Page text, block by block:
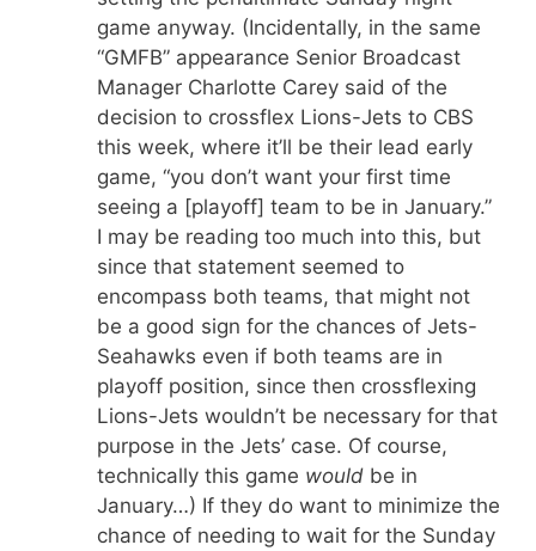
game anyway. (Incidentally, in the same
“GMFB” appearance Senior Broadcast
Manager Charlotte Carey said of the
decision to crossflex Lions-Jets to CBS
this week, where it’ll be their lead early
game, “you don’t want your first time
seeing a [playoff] team to be in January.”
I may be reading too much into this, but
since that statement seemed to
encompass both teams, that might not
be a good sign for the chances of Jets-
Seahawks even if both teams are in
playoff position, since then crossflexing
Lions-Jets wouldn’t be necessary for that
purpose in the Jets’ case. Of course,
technically this game would be in
January…) If they do want to minimize the
chance of needing to wait for the Sunday